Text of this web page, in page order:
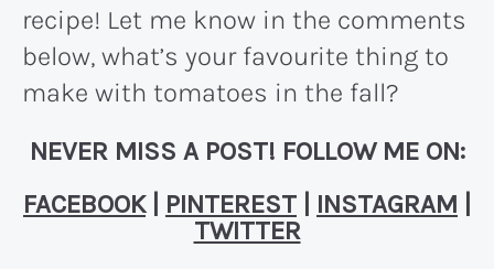
recipe! Let me know in the comments
below, what’s your favourite thing to
make with tomatoes in the fall?
NEVER MISS A POST! FOLLOW ME ON:
FACEBOOK| PINTEREST INSTAGRAM
TWITTER